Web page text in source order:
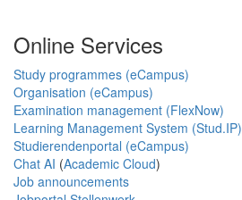
Online Services
Study programmes (eCampus)
Organisation (eCampus)
Examination management (FlexNow)
Learning Management System (Stud.IP)
Studierendenportal (eCampus)
Chat AI (Academic Cloud)
Job announcements